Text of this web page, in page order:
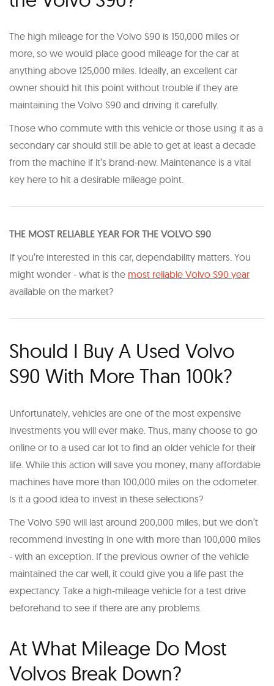
The high mileage for the Volvo S90 is 150,000 miles or
more, so we would place good mileage for the car at
anything above 125,000 miles. Ideally, an excellent car
owner should hit this point without trouble if they are
maintaining the Volvo S90 and driving it carefully.
Those who commute with this vehicle or those using it as a
secondary car should still be able to get at least a decade
from the machine if it’s brand-new. Maintenance is a vital
key here to hit a desirable mileage point.
T HE MOST RELIABLE YEAR FOR THE VOLVO S90
If you’re interested in this car, dependability matters. You
might wonder - what is the most reliable Volvo S90 year
available on the market?
Should I Buy A Used Volvo
S90 With More Than 100k?
Unfortunately, vehicles are one of the most expensive
investments you will ever make. Thus, many choose to go
online or to a used car lot to find an older vehicle for their
life. While this action will save you money, many affordable
machines have more than 100,000 miles on the odometer.
Is it a good idea to invest in these selections?
The Volvo S90 will last around 200,000 miles, but we don’t
recommend investing in one with more than 100,000 miles
- with an exception. If the previous owner of the vehicle
maintained the car well, it could give you a life past the
expectancy. Take a high-mileage vehicle for a test drive
beforehand to see if there are any problems.
At What Mileage Do Most
Volvos Break Down?